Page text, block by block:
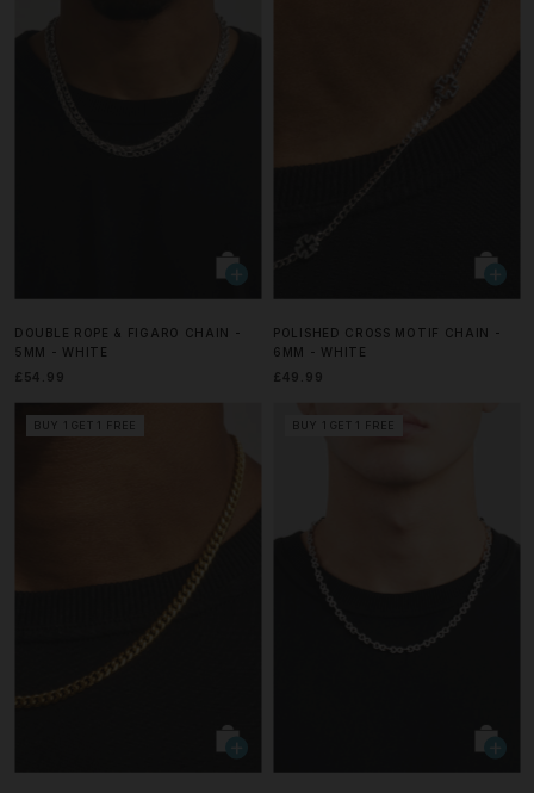
DOUBLE ROPE & FIGARO CHAIN -
5MM - WHITE
£54.99
POLISHED CROSS MOTIF CHAIN -
6MM - WHITE
£49.99
BUY 1 GET 1 FREE BUY 1 GET 1 FREE